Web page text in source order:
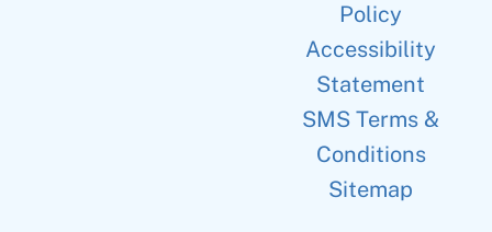
Policy
Accessibility
Statement
SMS Terms &
Conditions
Sitemap